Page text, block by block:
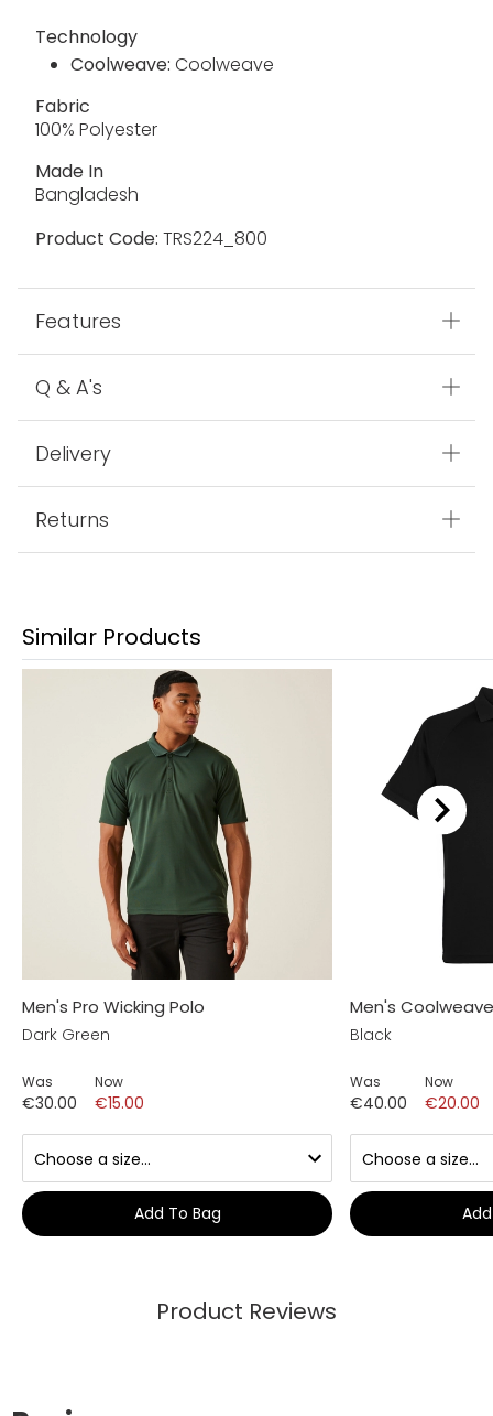
Technology
Coolweave: Coolweave
Fabric
100% Polyester
Made In
Bangladesh
Product Code: TRS224_800
Features
Q & A's
Delivery
Returns
Similar Products
Men's Pro Wicking Polo
Dark Green
Was
€30.00
Now
€15.00
Add To Bag
Men's
Black
Was
€40.00
Now
€20.00
Product Reviews